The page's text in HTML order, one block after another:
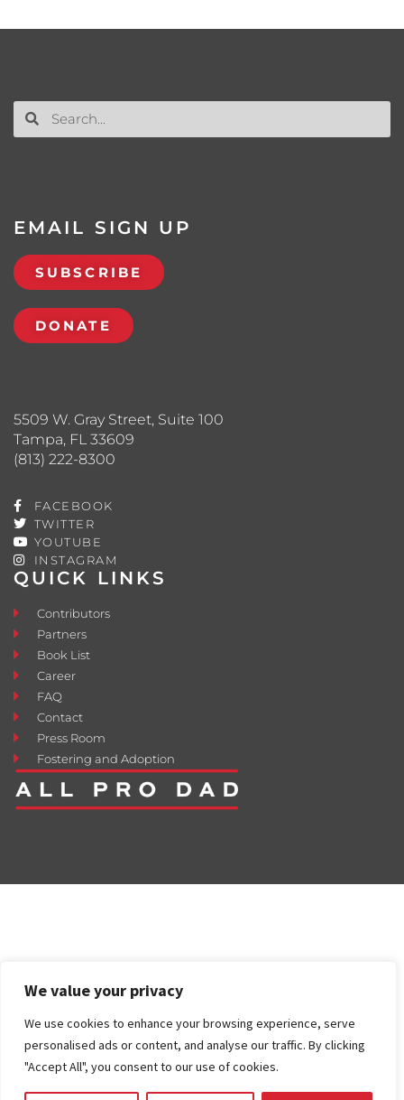
We value your privacy
We use cookies to enhance your browsing experience, serve
personalised ads or content, and analyse our traffic. By clicking
"Accept All", you consent to our use of cookies.
QUICK LINKS
Contributors
Partners
Book List
Career
FAQ
Contact
Press Room
Fostering and Adoption
5509 W. Gray Street, Suite 100
Tampa, FL 33609
(813) 222-8300
FACEBOOK
TWITTER
YOUTUBE
INSTAGRAM
EMAIL SIGN UP
SUBSCRIBE
DONATE